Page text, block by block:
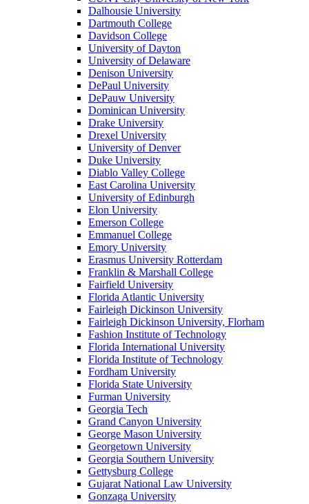
Dalhousie University
Dartmouth College
Davidson College
University of Dayton
University of Delaware
Denison University
DePaul University
DePauw University
Dominican University
Drake University
Drexel University
University of Denver
Duke University
Diablo Valley College
East Carolina University
University of Edinburgh
Elon University
Emerson College
Emmanuel College
Emory University
Erasmus University Rotterdam
Franklin & Marshall College
Fairfield University
Florida Atlantic University
Fairleigh Dickinson University
Fairleigh Dickinson University, Florham
Fashion Institute of Technology
Florida International University
Florida Institute of Technology
Fordham University
Florida State University
Furman University
Georgia Tech
Grand Canyon University
George Mason University
Georgetown University
Georgia Southern University
Gettysburg College
Gujarat National Law University
Gonzaga University